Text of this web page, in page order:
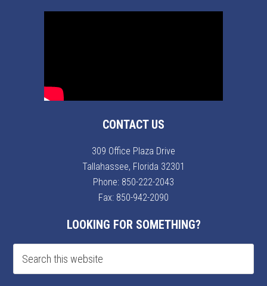
CONTACT US
309 Office Plaza Drive
Tallahassee, Florida 32301
Phone: 850-222-2043
Fax: 850-942-2090
LOOKING FOR SOMETHING?